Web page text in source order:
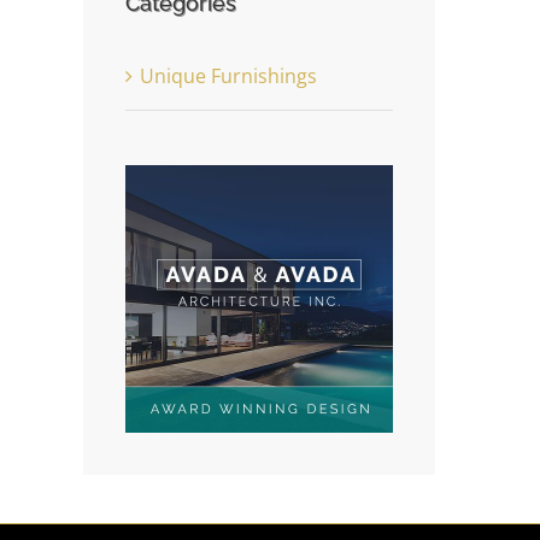
Unique Furnishings